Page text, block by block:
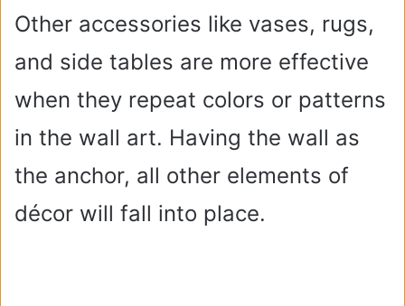
Other accessories like vases, rugs,
and side tables are more effective
when they repeat colors or patterns
in the wall art. Having the wall as
the anchor, all other elements of
décor will fall into place.